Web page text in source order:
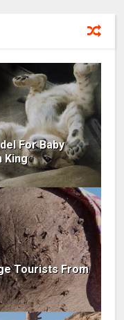
For Baby
King
Tourists From